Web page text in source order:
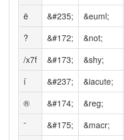
ë
&#235; &euml;
?
&#172; &not;
/x7f
&#173; &shy;
í
&#237; &iacute;
®
&#174; &reg;
ˉ
&#175; &macr;